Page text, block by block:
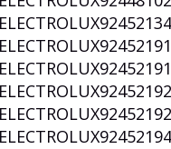
ELECTROLUX
ELECTROLUX
ELECTROLUX
ELECTROLUX
ELECTROLUX
ELECTROLUX